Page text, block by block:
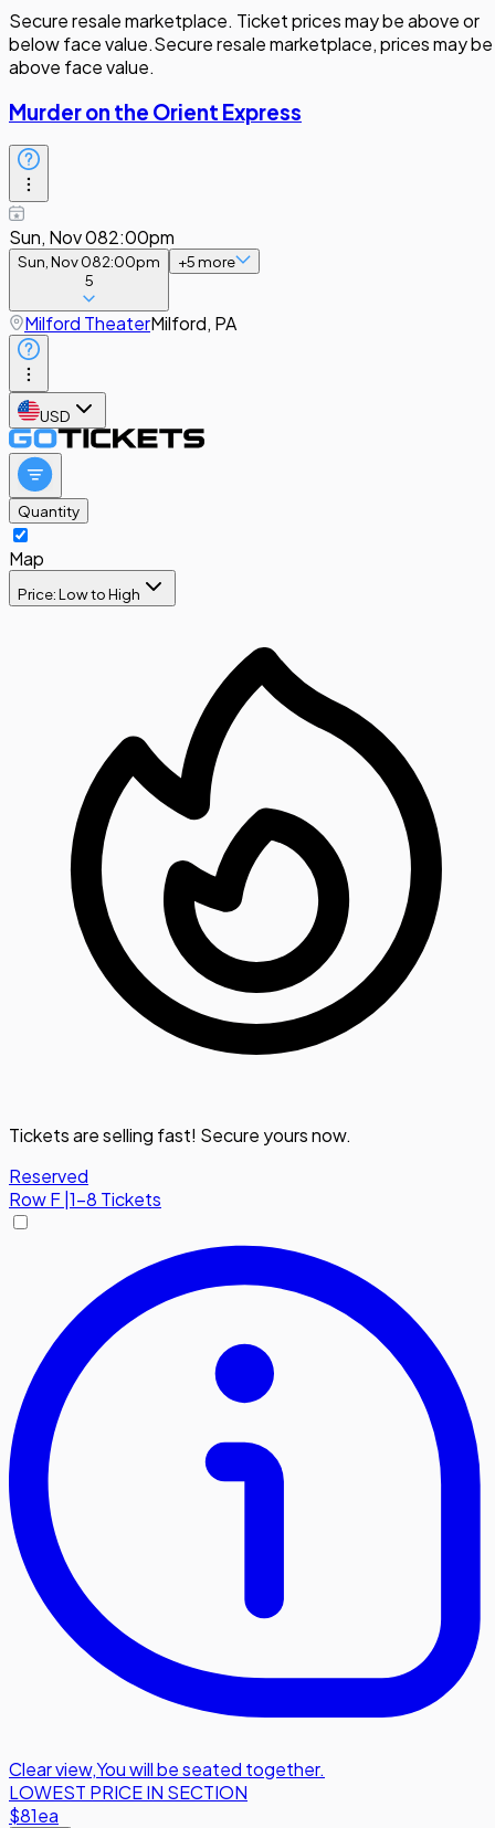
Secure resale marketplace. Ticket prices may be above or
below face value.Secure resale marketplace, prices may be
above face value.
Murder on the Orient Express
Sun, Nov 082:00pm
Sun, Nov 082:00pm
5
+5more
Milford TheaterMilford, PA
USD
Quantity
Map
Price: Low to High
Tickets are selling fast! Secure yours now.
Reserved
RowF 1-8 Tickets
Clear view,You will be seated together.
LOWEST PRICE IN SECTION
$81ea